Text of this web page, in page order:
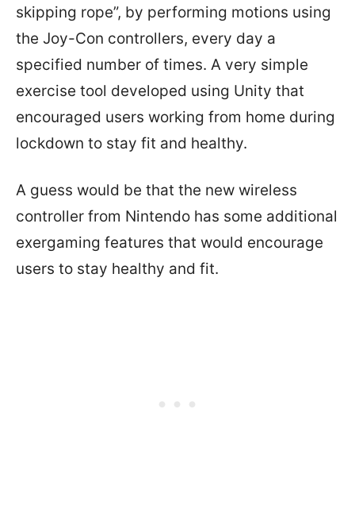
skipping rope”, by performing motions using
the Joy-Con controllers, every day a
specified number of times. A very simple
exercise tool developed using Unity that
encouraged users working from home during
lockdown to stay fit and healthy.
A guess would be that the new wireless
controller from Nintendo has some additional
exergaming features that would encourage
users to stay healthy and fit.